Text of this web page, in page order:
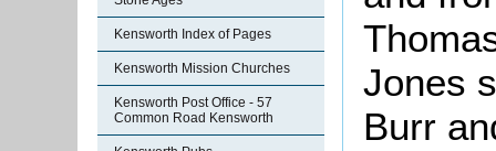
Kensworth Index of Pages
Kensworth Mission Churches
Kensworth Post Office - 57
Common Road Kensworth
Jones
Burr